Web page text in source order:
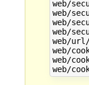
web/
web/
web/
web/
web/
web/
web/